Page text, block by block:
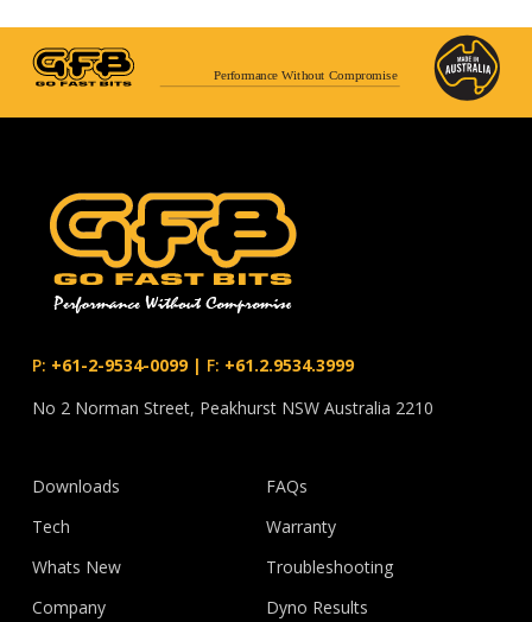
Performance Without Compromise
P: +61-2-9534-0099| F: +61.2.9534.3999
No 2 Norman Street, Peakhurst NSW Australia 2210
Downloads
Tech
Whats New
Company
FAQs
Warranty
Troubleshooting
Dyno Results